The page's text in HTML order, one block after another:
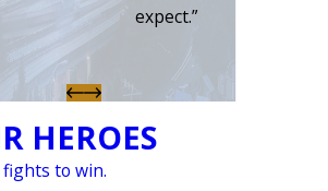
expect.”
HEROES
to win.